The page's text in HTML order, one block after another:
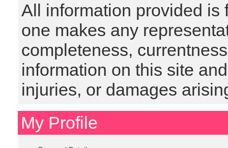
All information provided is
one makes any
completeness,
information on this site
injuries, or damages
My Profile